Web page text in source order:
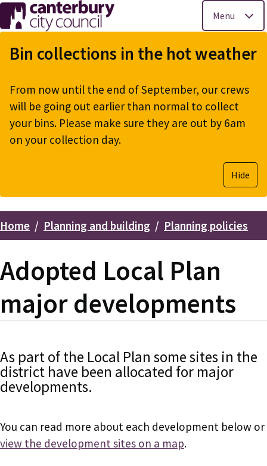
Skip
to
main
Menu
Bin collections in the hot weather
From now until the end of September, our crews
will be going out earlier than normal to collect
your bins. Please make sure they are out by 6am
on your collection day.
Hide
Breadcrumbs
Home Planning and building Planning policies
Adopted Local Plan
major developments
As part of the Local Plan some sites in the
district have been allocated for major
developments.
You can read more about each development below or
view the development sites on a map.